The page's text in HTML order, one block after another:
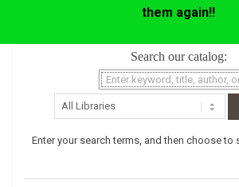
them again!!
Search our catalog:
Enter your search terms, and then choose to